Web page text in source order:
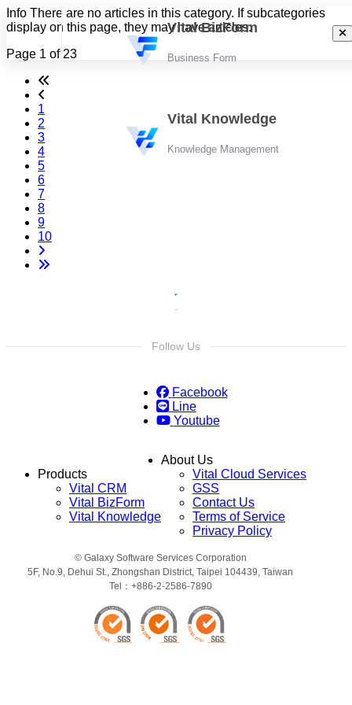
Vital BizForm
Business Form
Vital Knowledge
Knowledge Management
Info There are no articles in this category. If subcategories
display on this page, they may have articles.
Page 1 of 23
1
2
3
4
5
6
7
8
9
10
Follow Us
Facebook
Line
Youtube
Products
Vital CRM
Vital BizForm
Vital Knowledge
About Us
Vital Cloud Services
GSS
Contact Us
Terms of Service
Privacy Policy
© Galaxy Software Services Corporation
5F, No.9, Dehui St., Zhongshan District, Taipei 104439, Taiwan
Tel：+886-2-2586-7890